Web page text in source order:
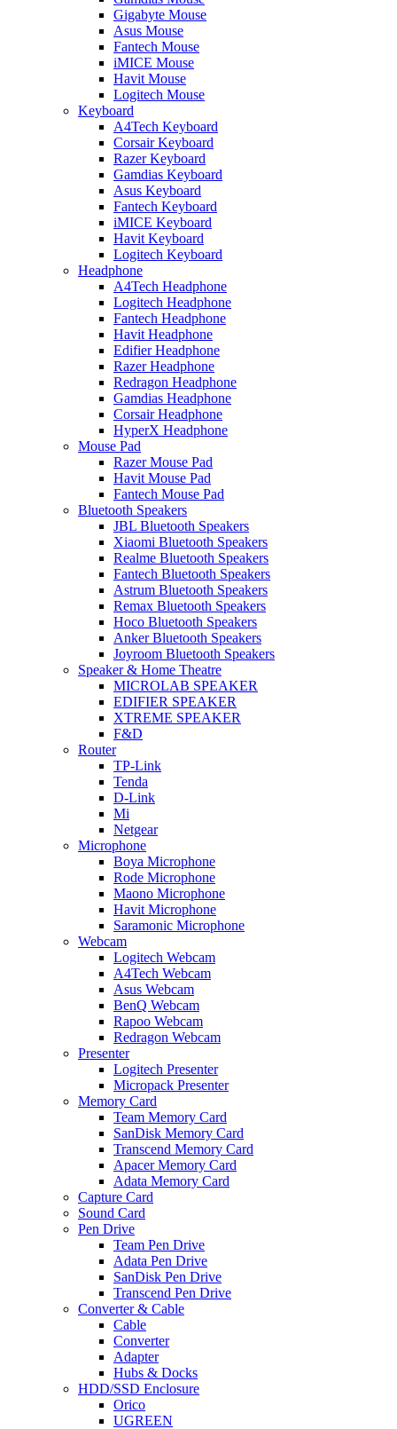
Gigabyte Mouse
Asus Mouse
Fantech Mouse
iMICE Mouse
Havit Mouse
Logitech Mouse
Keyboard
A4Tech Keyboard
Corsair Keyboard
Razer Keyboard
Gamdias Keyboard
Asus Keyboard
Fantech Keyboard
iMICE Keyboard
Havit Keyboard
Logitech Keyboard
Headphone
A4Tech Headphone
Logitech Headphone
Fantech Headphone
Havit Headphone
Edifier Headphone
Razer Headphone
Redragon Headphone
Gamdias Headphone
Corsair Headphone
HyperX Headphone
Mouse Pad
Razer Mouse Pad
Havit Mouse Pad
Fantech Mouse Pad
Bluetooth Speakers
JBL Bluetooth Speakers
Xiaomi Bluetooth Speakers
Realme Bluetooth Speakers
Fantech Bluetooth Speakers
Astrum Bluetooth Speakers
Remax Bluetooth Speakers
Hoco Bluetooth Speakers
Anker Bluetooth Speakers
Joyroom Bluetooth Speakers
Speaker & Home Theatre
MICROLAB SPEAKER
EDIFIER SPEAKER
XTREME SPEAKER
F&D
Router
TP-Link
Tenda
D-Link
Mi
Netgear
Microphone
Boya Microphone
Rode Microphone
Maono Microphone
Havit Microphone
Saramonic Microphone
Webcam
Logitech Webcam
A4Tech Webcam
Asus Webcam
BenQ Webcam
Rapoo Webcam
Redragon Webcam
Presenter
Logitech Presenter
Micropack Presenter
Memory Card
Team Memory Card
SanDisk Memory Card
Transcend Memory Card
Apacer Memory Card
Adata Memory Card
Capture Card
Sound Card
Pen Drive
Team Pen Drive
Adata Pen Drive
SanDisk Pen Drive
Transcend Pen Drive
Converter & Cable
Cable
Converter
Adapter
Hubs & Docks
HDD/SSD Enclosure
Orico
UGREEN